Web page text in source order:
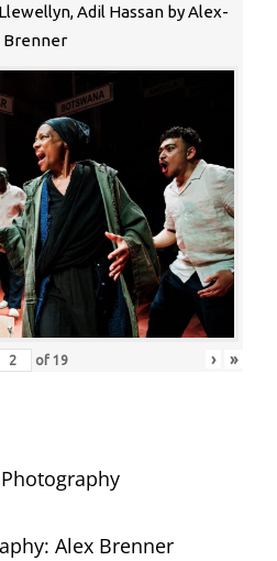
Adil Hassan by Alex-
Brenner
of 19 › »
Alex Brenner